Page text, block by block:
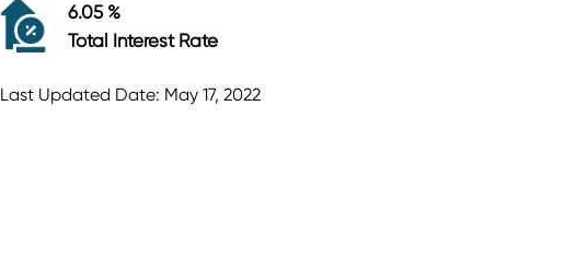
6.05 %
Total Interest Rate
Last Updated Date: May 17, 2022